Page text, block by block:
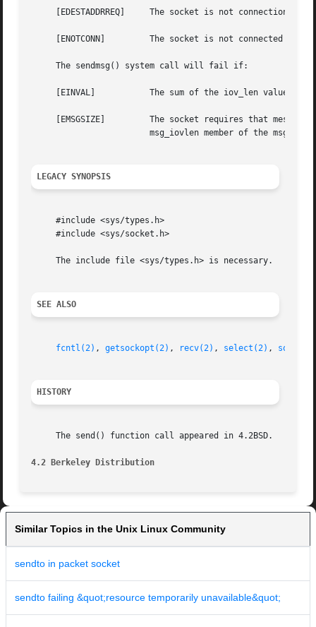
     [EDESTADDRREQ]	The socket is not connection-mode and no peer address is set.
     [ENOTCONN] 	The socket is not connected or otherwise has not had the peer pre-specified.
     The sendmsg() system call will fail if:
     [EINVAL]		The sum of the iov_len values overflows an ssize_t.
     [EMSGSIZE] 	The socket requires that message be sent atomically, and the size of the message to be sent makes this impossible, or the
			msg_iovlen member of the msghdr structure pointed to by message is less than or equal to 0 or is greater than IOV_MAX.
LEGACY SYNOPSIS
     #include <sys/types.h>
     #include <sys/socket.h>
     The include file <sys/types.h> is necessary.
SEE ALSO
fcntl(2) , getsockopt(2) , recv(2) , select(2) ,
HISTORY
     The send() function call appeared in 4.2BSD.
4.2 Berkeley Distribution
Similar Topics in the Unix Linux Community
sendto in packet socket
sendto failing &quot;resource temporarily unavailable&quot;